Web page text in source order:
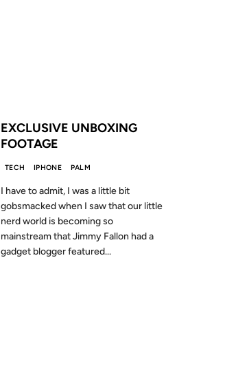
EXCLUSIVE UNBOXING
FOOTAGE
TECH IPHONE PALM
I have to admit, I was a little bit
gobsmacked when I saw that our little
nerd world is becoming so
mainstream that Jimmy Fallon had a
gadget blogger featured...